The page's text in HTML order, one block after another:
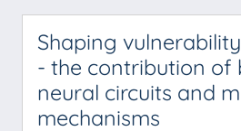
Shaping
- the contribution of
neural circuits and
mechanisms